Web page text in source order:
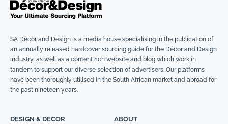
SA Décor and Design is a media house specialising in the publication of
an annually released hardcover sourcing guide for the Décor and Design
industry, as well as a content rich website and blog which work in
tandem to support our diverse selection of advertisers. Our platforms
have been thoroughly utilised in the South African market and abroad for
the past nineteen years.
DESIGN & DECOR ABOUT